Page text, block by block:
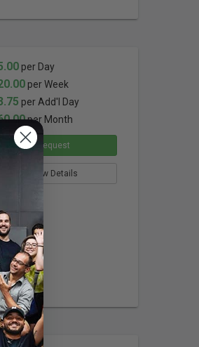
per Day
per Week
per Add'l Day
per Month
Request
View Details